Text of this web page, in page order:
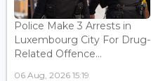
Police Make 3 Arrests in
Luxembourg City For Drug-
Related Offence...
06 Aug, 2026 15:19